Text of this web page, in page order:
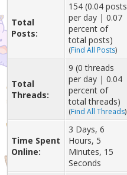
Total
Posts:
154 (0.04 posts
per day | 0.07
percent of
total posts)
(Find All Posts)
Total
Threads:
9 (0 threads
per day | 0.04
percent of
total threads)
(Find All Threads)
Time Spent
Online:
3 Days, 6
Hours, 5
Minutes, 15
Seconds